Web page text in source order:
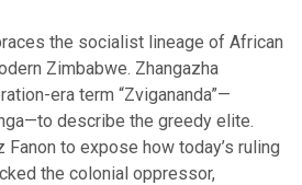
the socialist lineage of African
Zimbabwe. Zhangazha
era term “Zvigananda”—
describe the greedy elite.
Fanon to expose how today’s ruling
the colonial oppressor,